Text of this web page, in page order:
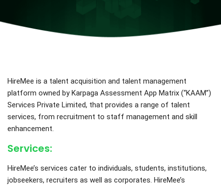
HireMee is a talent acquisition and talent management
platform owned by Karpaga Assessment App Matrix (“KAAM”)
Services Private Limited, that provides a range of talent
services, from recruitment to staff management and skill
enhancement.
Services:
HireMee’s services cater to individuals, students, institutions,
jobseekers, recruiters as well as corporates. HireMee’s